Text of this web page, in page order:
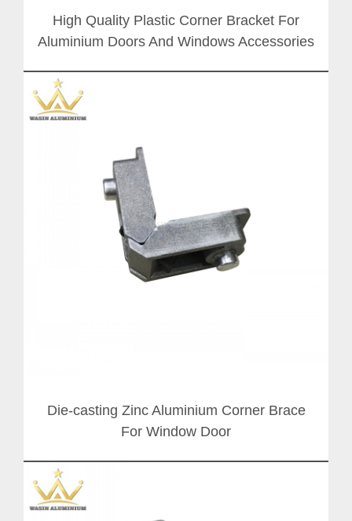
High Quality Plastic Corner Bracket For
Aluminium Doors And Windows Accessories
Die-casting Zinc Aluminium Corner Brace
For Window Door